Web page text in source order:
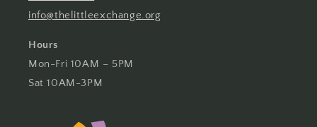
info@thelittleexchange.org
Hours
Mon-Fri 10AM – 5PM
Sat 10AM-3PM